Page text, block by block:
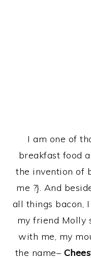
I am one of
breakfast food
the invention of
me ?}. And
all things bacon,
my friend Molly
with me, my
the name–